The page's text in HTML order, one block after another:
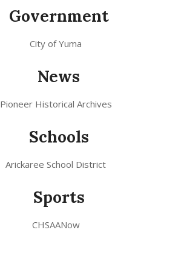
Government
City of Yuma
News
Pioneer Historical Archives
Schools
Arickaree School District
Sports
CHSAANow